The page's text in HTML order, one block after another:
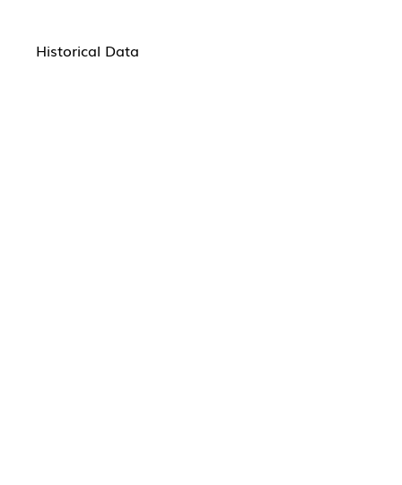
Historical Data